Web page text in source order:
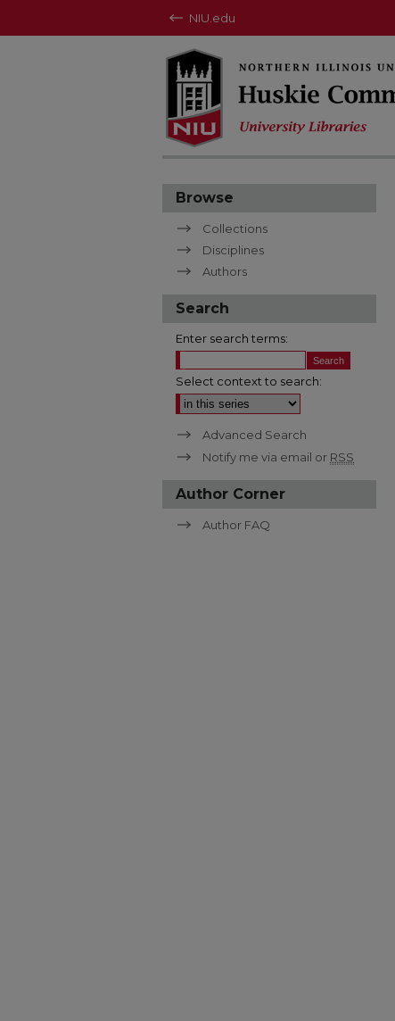
NIU.edu
Browse
Collections
Disciplines
Authors
Search
Enter search terms:
Select context to search:
Advanced Search
Notify me via email or RSS
Author Corner
Author FAQ